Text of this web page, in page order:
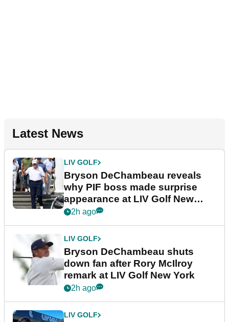
Latest News
LIV GOLF
Bryson DeChambeau reveals
why PIF boss made surprise
appearance at LIV Golf New
York
2h ago
LIV GOLF
Bryson DeChambeau shuts
down fan after Rory McIlroy
remark at LIV Golf New York
2h ago
LIV GOLF